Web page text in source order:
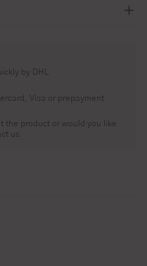
by DHL
Visa or prepayment
the product or would you like
us